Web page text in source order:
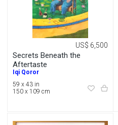
Secrets Beneath the
Aftertaste
US$ 6,500
Iqi Qoror
59 x 43 in
150 x 109 cm